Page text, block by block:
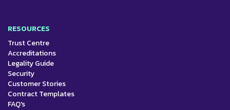
RESOURCES
Trust Centre
Accreditations
Legality Guide
Security
Customer Stories
Contract Templates
FAQ's